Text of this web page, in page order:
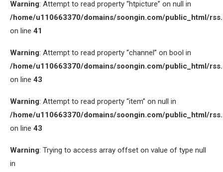
Warning: Attempt to read property “htpicture” on null in
/home/u110663370/domains/soongin.com/public_html/
on line 41
Warning: Attempt to read property “channel” on bool in
/home/u110663370/domains/soongin.com/public_html/
on line 43
Warning: Attempt to read property “item” on null in
/home/u110663370/domains/soongin.com/public_html/
on line 43
Warning: Trying to access array offset on value of type null
in